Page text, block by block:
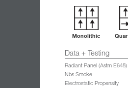
Monolithic
Data + Testing
Radiant Panel (Astm E648)
Nbs Smoke
Electrostatic Propensity